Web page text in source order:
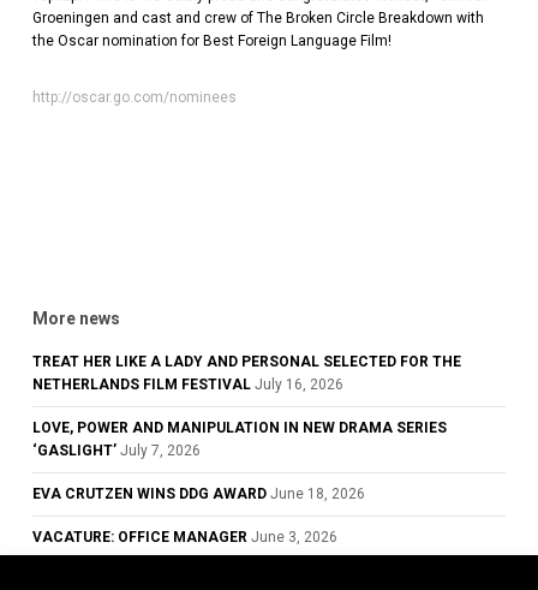
Groeningen and cast and crew of The Broken Circle Breakdown with
the Oscar nomination for Best Foreign Language Film!
http://oscar.go.com/nominees
More news
TREAT HER LIKE A LADY AND PERSONAL SELECTED FOR THE
NETHERLANDS FILM FESTIVAL July 16, 2026
LOVE, POWER AND MANIPULATION IN NEW DRAMA SERIES
‘GASLIGHT’ July 7, 2026
EVA CRUTZEN WINS DDG AWARD June 18, 2026
VACATURE: OFFICE MANAGER June 3, 2026